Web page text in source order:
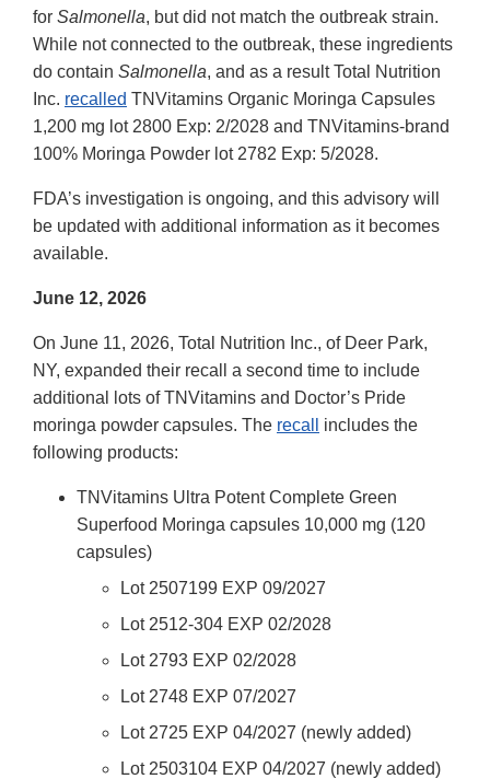
for Salmonella, but did not match the outbreak strain.
While not connected to the outbreak, these ingredients
do contain Salmonella, and as a result Total Nutrition
Inc. recalled TNVitamins Organic Moringa Capsules
1,200 mg lot 2800 Exp: 2/2028 and TNVitamins-brand
100% Moringa Powder lot 2782 Exp: 5/2028.
FDA’s investigation is ongoing, and this advisory will
be updated with additional information as it becomes
available.
June 12, 2026
On June 11, 2026, Total Nutrition Inc., of Deer Park,
NY, expanded their recall a second time to include
additional lots of TNVitamins and Doctor’s Pride
moringa powder capsules. The recall
includes the
following products:
TNVitamins Ultra Potent Complete Green
Superfood Moringa capsules 10,000 mg (120
capsules)
Lot 2507199 EXP 09/2027
Lot 2512-304 EXP 02/2028
Lot 2793 EXP 02/2028
Lot 2748 EXP 07/2027
Lot 2725 EXP 04/2027 (newly added)
Lot 2503104 EXP 04/2027 (newly added)